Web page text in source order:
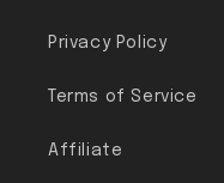
Privacy Policy
Terms of Service
Affiliate